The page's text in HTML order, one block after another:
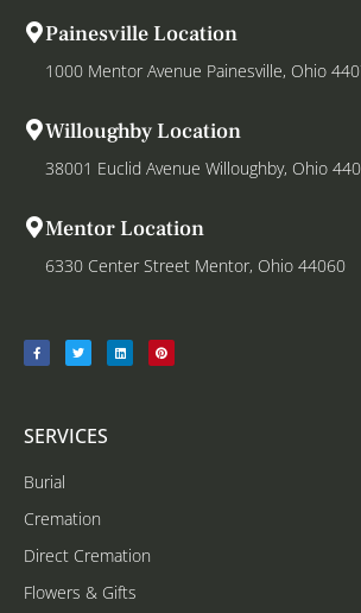
Painesville Location
1000 Mentor Avenue Painesville, Ohio
Willoughby Location
38001 Euclid Avenue Willoughby, Ohio
Mentor Location
6330 Center Street Mentor, Ohio 44060
SERVICES
Burial
Cremation
Direct Cremation
Flowers & Gifts